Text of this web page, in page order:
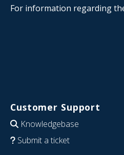
For information regarding
Customer Support
Knowledgebase
Submit a ticket